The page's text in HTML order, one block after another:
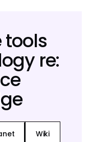
tools
re:
Wiki